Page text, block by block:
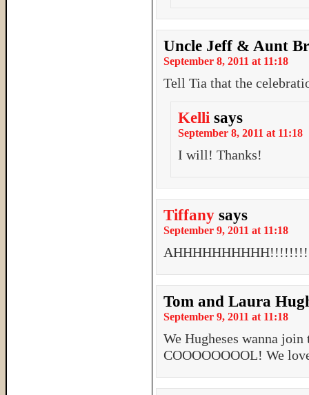
Uncle Jeff & Aunt
September 8, 2011 at 11:18
Tell Tia that the
Kelli says
September 8, 2011 at 11:18
I will! Thanks!
Tiffany says
September 9, 2011 at 11:18
Tom and Laura
September 9, 2011 at 11:18
We Hugheses wanna
COOOOOOOOL! We